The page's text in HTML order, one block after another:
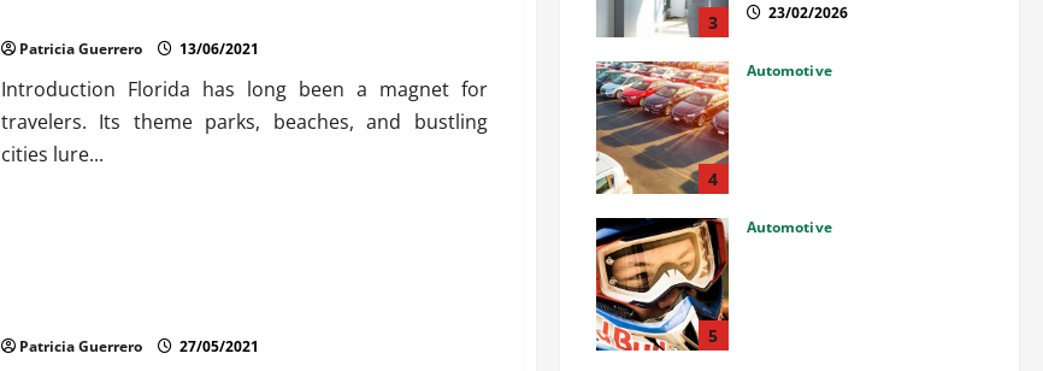
Patricia Guerrero 13/06/2021
Introduction Florida has long been a magnet for
travelers. Its theme parks, beaches, and bustling
cities lure...
Patricia Guerrero 27/05/2021
3 23/02/2026
4
Automotive
5
Automotive